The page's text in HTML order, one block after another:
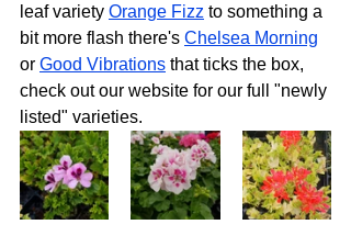
leaf variety Orange Fizz to something a
bit more flash there's Chelsea Morning
or Good Vibrations that ticks the box,
check out our website for our full "newly
listed" varieties.